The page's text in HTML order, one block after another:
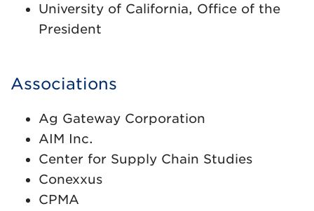
University of California, Office of the
President
Associations
Ag Gateway Corporation
AIM Inc.
Center for Supply Chain Studies
Conexxus
CPMA